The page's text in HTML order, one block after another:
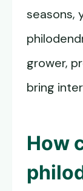
seasons,
grower,
bring
How